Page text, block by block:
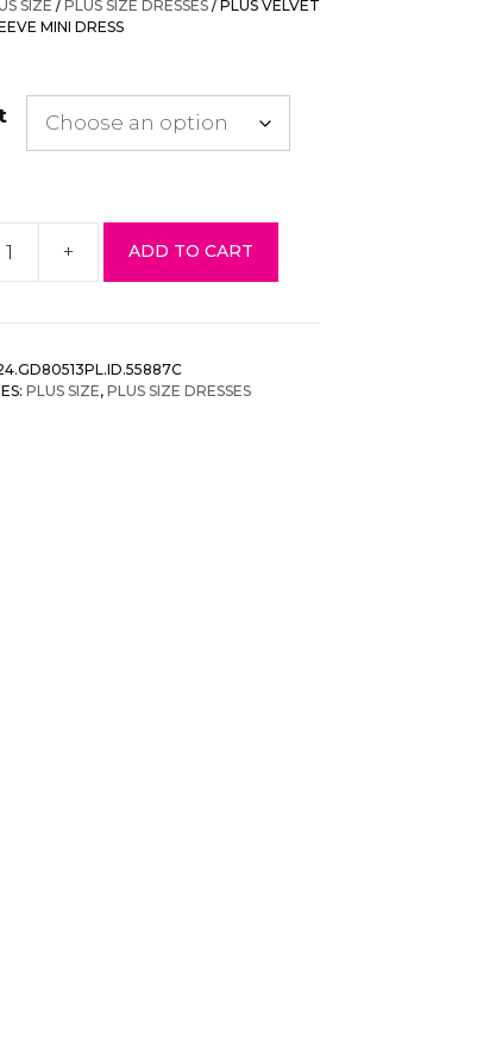
$98.00.$34.30.
SIZE / PLUS SIZE DRESSES / PLUS VELVET
MINI DRESS
+ ADD TO CART
PLUS SIZE, PLUS SIZE DRESSES